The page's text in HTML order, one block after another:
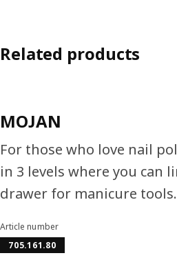
Related products
MOJAN
For those who love nail
in 3 levels where you can
drawer for manicure tools.
Article number
705.161.80